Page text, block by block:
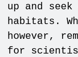
up and
habitats.
however,
for